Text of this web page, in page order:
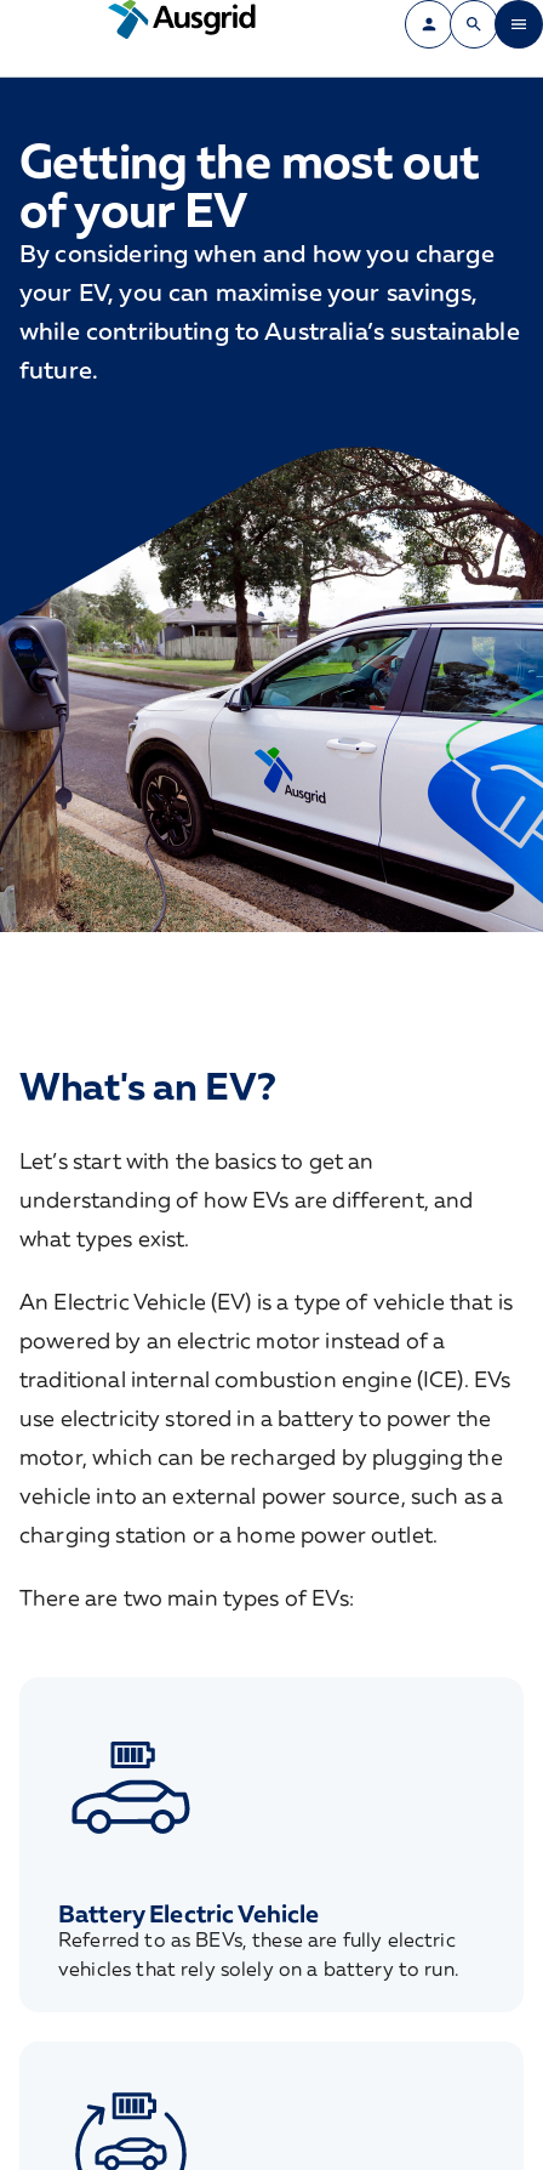
Getting the most out
of your EV
By considering when and how you charge
your EV, you can maximise your savings,
while contributing to Australia’s sustainable
future.
What's an EV?
Let’s start with the basics to get an
understanding of how EVs are different, and
what types exist.
An Electric Vehicle (EV) is a type of vehicle that is
powered by an electric motor instead of a
traditional internal combustion engine (ICE). EVs
use electricity stored in a battery to power the
motor, which can be recharged by plugging the
vehicle into an external power source, such as a
charging station or a home power outlet.
There are two main types of EVs:
Battery Electric Vehicle
Referred to as BEVs, these are fully electric
vehicles that rely solely on a battery to run.